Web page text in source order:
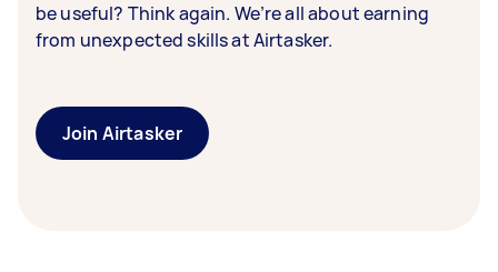
be useful? Think again. We’re all about earning
from unexpected skills at Airtasker.
Join Airtasker